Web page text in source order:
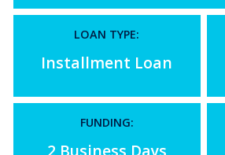
LOAN TYPE:
Installment Loan
FUNDING:
2 Business Days